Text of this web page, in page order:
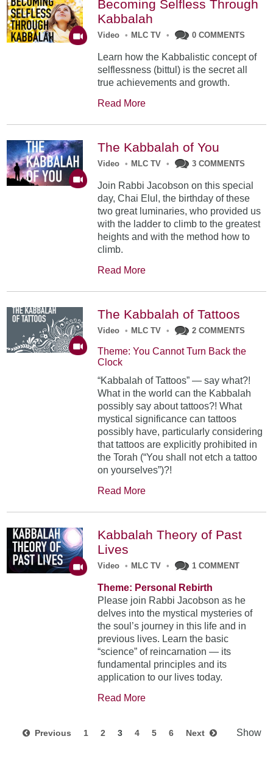
Becoming Selfless Through
Kabbalah
Video • MLC TV • 0 COMMENTS
Learn how the Kabbalistic concept of
selflessness (bittul) is the secret all
true achievements and growth.
Read More
The Kabbalah of You
Video • MLC TV • 3 COMMENTS
Join Rabbi Jacobson on this special
day, Chai Elul, the birthday of these
two great luminaries, who provided us
with the ladder to climb to the greatest
heights and with the method how to
climb.
Read More
The Kabbalah of Tattoos
Video • MLC TV • 2 COMMENTS
Theme: You Cannot Turn Back the
Clock
“Kabbalah of Tattoos” — say what?!
What in the world can the Kabbalah
possibly say about tattoos?! What
mystical significance can tattoos
possibly have, particularly considering
that tattoos are explicitly prohibited in
the Torah (“You shall not etch a tattoo
on yourselves”)?!
Read More
Kabbalah Theory of Past
Lives
Video • MLC TV • 1 COMMENT
Theme: Personal Rebirth
Please join Rabbi Jacobson as he
delves into the mystical mysteries of
the soul’s journey in this life and in
previous lives. Learn the basic
“science” of reincarnation — its
fundamental principles and its
application to our lives today.
Read More
Previous 1 2 3 4 5 6 Next Show